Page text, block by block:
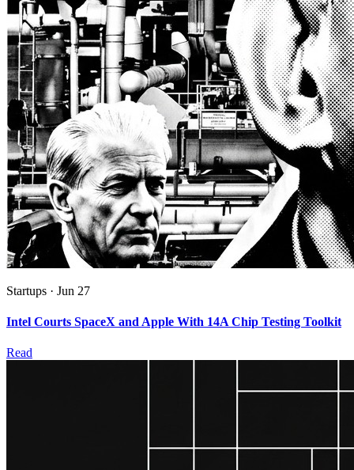
Startups · Jun 27
Intel Courts SpaceX and Apple With 14A Chip Testing Toolkit
Read